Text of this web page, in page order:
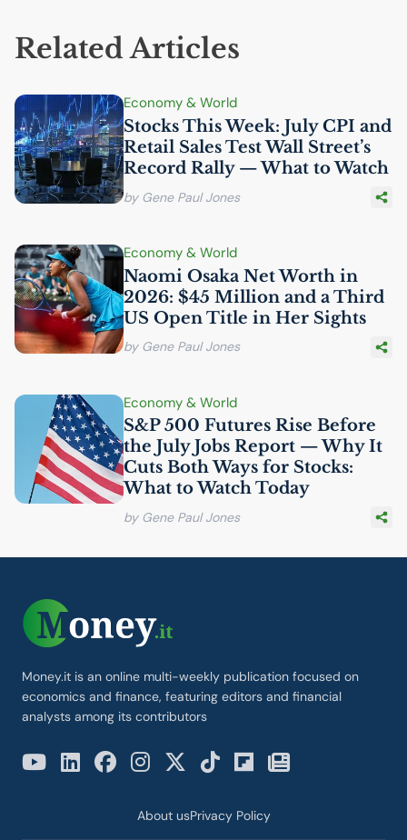
Related Articles
Economy & World
Stocks This Week: JulyCPI and
Retail Sales Test Wall Street’s
Record Rally — What to Watch
by Gene Paul Jones
Economy & World
Naomi Osaka Net Worth in
2026: $45 Million and a Third
US Open Title in Her Sights
by Gene Paul Jones
Economy & World
S&P 500 Futures Rise Before
the July Jobs Report — Why It
Cuts Both Ways for Stocks:
What to Watch Today
by Gene Paul Jones
Money.it is an online multi-weekly publication focused on
economics and finance, featuring editors and financial
analysts among its contributors
About usPrivacy Policy